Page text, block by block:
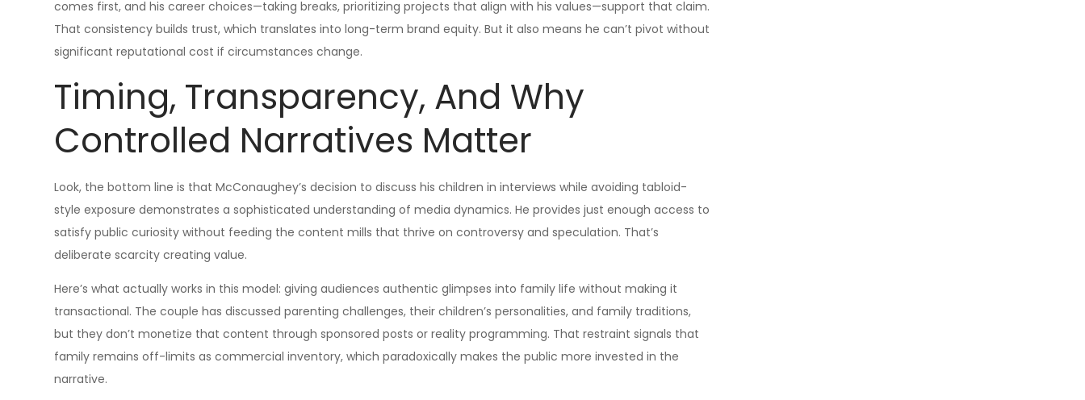
comes first, and his career choices—taking breaks, prioritizing projects that align with his values—support that claim.
That consistency builds trust, which translates into long-term brand equity. But it also means he can’t pivot without
significant reputational cost if circumstances change.
Timing, Transparency, And Why
Controlled Narratives Matter
Look, the bottom line is that McConaughey’s decision to discuss his children in interviews while avoiding tabloid-
style exposure demonstrates a sophisticated understanding of media dynamics. He provides just enough access to
satisfy public curiosity without feeding the content mills that thrive on controversy and speculation. That’s
deliberate scarcity creating value.
Here’s what actually works in this model: giving audiences authentic glimpses into family life without making it
transactional. The couple has discussed parenting challenges, their children’s personalities, and family traditions,
but they don’t monetize that content through sponsored posts or reality programming. That restraint signals that
family remains off-limits as commercial inventory, which paradoxically makes the public more invested in the
narrative.